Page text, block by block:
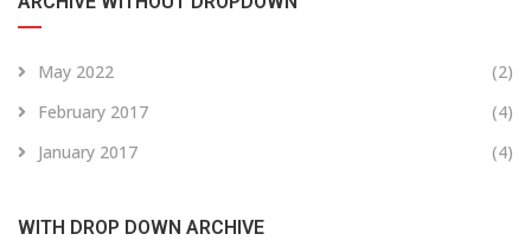
May 2022
(2)
February 2017
(4)
January 2017
(4)
WITH DROP DOWN ARCHIVE